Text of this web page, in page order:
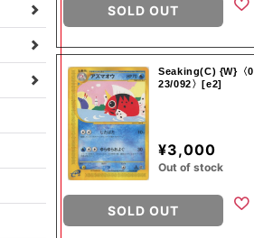
SOLD OUT
Seaking(C) {W}〈0
23/092〉[e2]
¥3,000
Out of stock
SOLD OUT